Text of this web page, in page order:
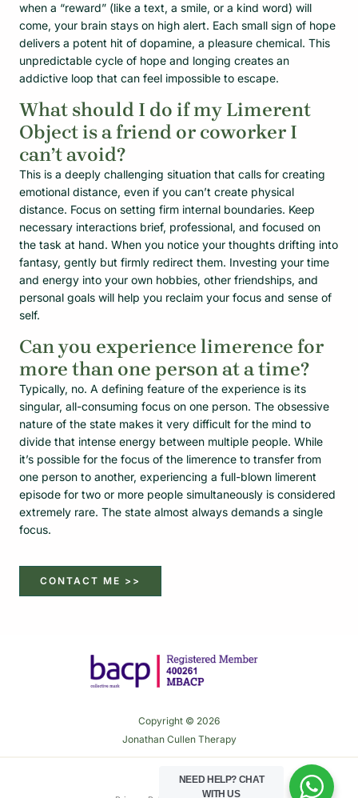
when a “reward” (like a text, a smile, or a kind word) will
come, your brain stays on high alert. Each small sign of hope
delivers a potent hit of dopamine, a pleasure chemical. This
unpredictable cycle of hope and longing creates an
addictive loop that can feel impossible to escape.
What should I do if my Limerent
Object is a friend or coworker I
can’t avoid?
This is a deeply challenging situation that calls for creating
emotional distance, even if you can’t create physical
distance. Focus on setting firm internal boundaries. Keep
necessary interactions brief, professional, and focused on
the task at hand. When you notice your thoughts drifting into
fantasy, gently but firmly redirect them. Investing your time
and energy into your own hobbies, other friendships, and
personal goals will help you reclaim your focus and sense of
self.
Can you experience limerence for
more than one person at a time?
Typically, no. A defining feature of the experience is its
singular, all-consuming focus on one person. The obsessive
nature of the state makes it very difficult for the mind to
divide that intense energy between multiple people. While
it’s possible for the focus of the limerence to transfer from
one person to another, experiencing a full-blown limerent
episode for two or more people simultaneously is considered
extremely rare. The state almost always demands a single
focus.
CONTACT ME >>
Copyright © 2026
Jonathan Cullen Therapy
NEED HELP? CHAT
WITH US